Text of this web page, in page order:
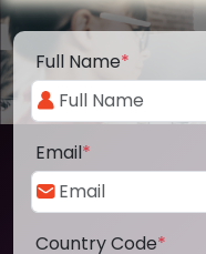
Full Name*
Email*
Country Code*